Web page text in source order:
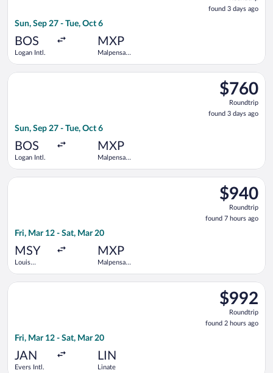
found
3
found 3 days ago
Sun, Sep 27 - Tue, Oct 6
BOS
Logan Intl.
MXP
Malpensa
$760
Roundtrip,
found
3
$760
Roundtrip
found 3 days ago
Sun, Sep 27 - Tue, Oct 6
BOS
Logan Intl.
MXP
Malpensa
Select Turkish Airlines flight, departing Sun, Sep 27 from
$940
Roundtrip,
found
7
$940
Roundtrip
found 7 hours ago
Fri, Mar 12 - Sat, Mar 20
MSY
Louis
MXP
Malpensa
Select American Airlines flight, departing Fri, Mar 12 from
$992
Roundtrip,
found
2
$992
Roundtrip
found 2 hours ago
Fri, Mar 12 - Sat, Mar 20
JAN
Evers Intl.
LIN
Linate
Select Delta flight, departing Fri, Mar 12 from Evers Intl. to